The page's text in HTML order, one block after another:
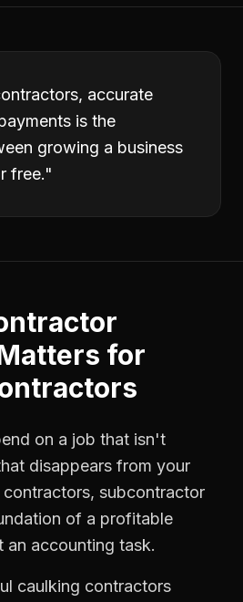
accurate
is the
growing a business
free."
for
on a job that isn't
disappears from your
contractors, subcontractor
of a profitable
accounting task.
caulking contractors